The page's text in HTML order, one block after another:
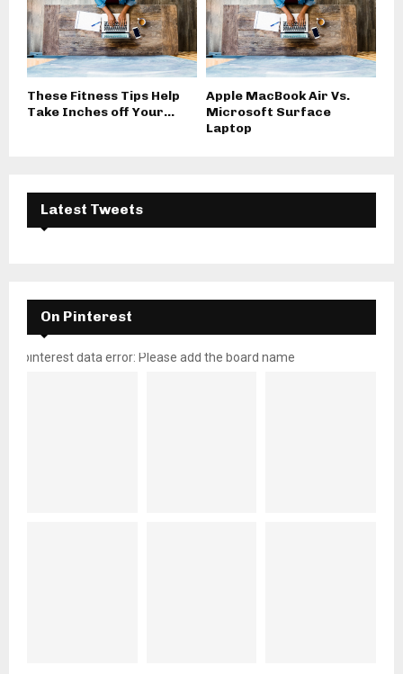
These Fitness Tips Help
Take Inches off Your...
Apple MacBook Air Vs.
Microsoft Surface
Laptop
Latest Tweets
On Pinterest
pinterest data error: Please add the board name